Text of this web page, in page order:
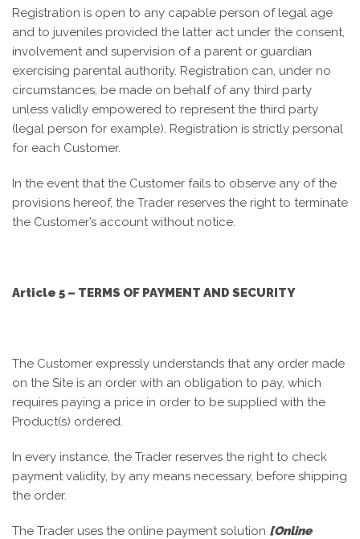
Registration is open to any capable person of legal age
and to juveniles provided the latter act under the consent,
involvement and supervision of a parent or guardian
exercising parental authority. Registration can, under no
circumstances, be made on behalf of any third party
unless validly empowered to represent the third party
(legal person for example). Registration is strictly personal
for each Customer.
In the event that the Customer fails to observe any of the
provisions hereof, the Trader reserves the right to terminate
the Customer’s account without notice.
Article 5 – TERMS OF PAYMENT AND SECURITY
The Customer expressly understands that any order made
on the Site is an order with an obligation to pay, which
requires paying a price in order to be supplied with the
Product(s) ordered.
In every instance, the Trader reserves the right to check
payment validity, by any means necessary, before shipping
the order.
The Trader uses the online payment solution [Online